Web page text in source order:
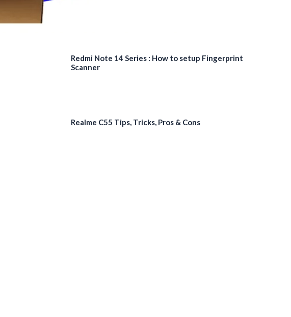
Redmi Note 14 Series : How to setup Fingerprint
Scanner
Realme C55 Tips, Tricks, Pros & Cons